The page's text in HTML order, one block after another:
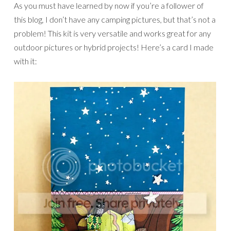
As you must have learned by now if you’re a follower of
this blog, I don’t have any camping pictures, but that’s not a
problem! This kit is very versatile and works great for any
outdoor pictures or hybrid projects! Here’s a card I made
with it: